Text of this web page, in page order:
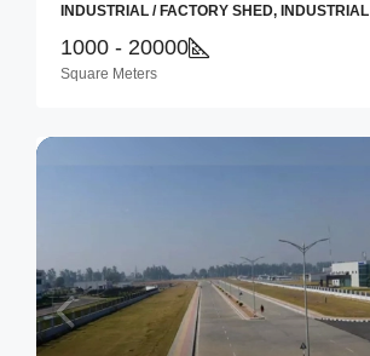
INDUSTRIAL / FACTORY SHED, INDUSTRIAL
1000 - 20000
Square Meters